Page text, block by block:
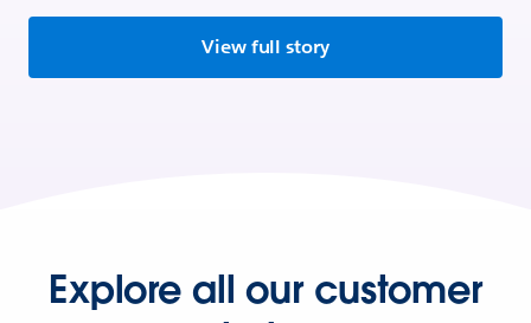
View full story
Explore all our customer